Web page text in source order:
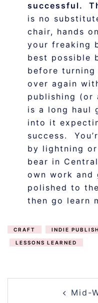
successful.
is no
chair, hands
your freaking
best possible
before
over again
publishing (or
is a long haul
into it
success.
by lightning
bear in
own work
polished to
then go learn
CRAFT INDIE
LESSONS LEARNED
Mid-